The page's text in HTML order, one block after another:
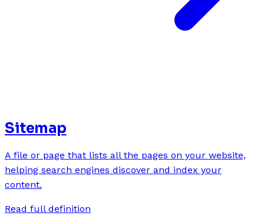
Sitemap
A file or page that lists all the pages on your website,
helping search engines discover and index your
content.
Read full definition